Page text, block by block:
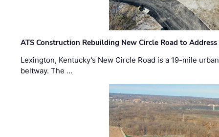
ATS Construction Rebuilding New Circle Road to
Lexington, Kentucky’s New Circle Road is a 19-mile
beltway. The …